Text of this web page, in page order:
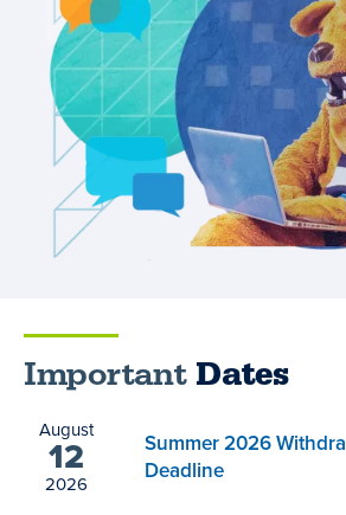
Important Dates
August
12
2026
Summer 2026
Deadline